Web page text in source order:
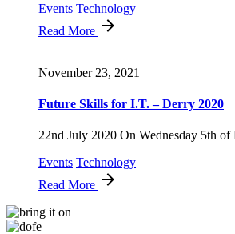
Events Technology
Read More
November 23, 2021
Future Skills for I.T. – Derry 2020
22nd July 2020 On Wednesday 5th
Events Technology
Read More